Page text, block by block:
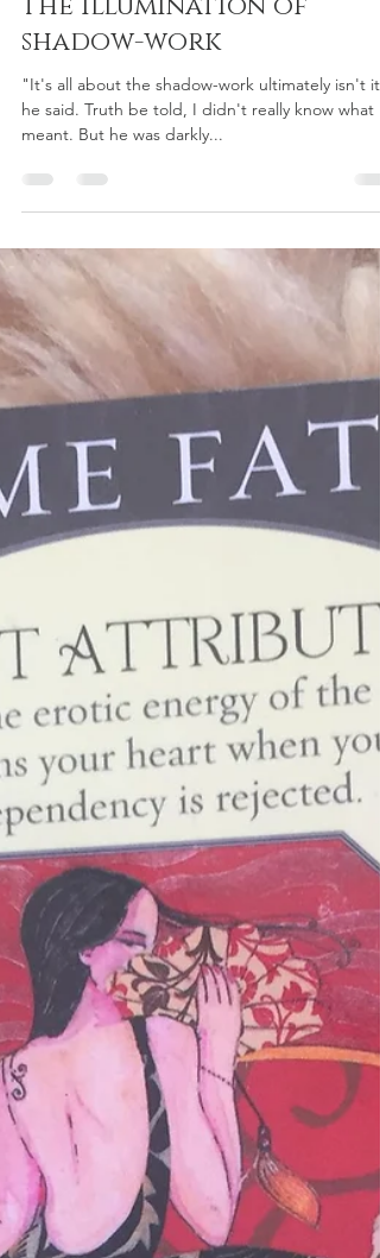
Shakti Sundari
The illumination of
shadow-work
"It's all about the shadow-work ultimately isn't
he said. Truth be told, I didn't really know what